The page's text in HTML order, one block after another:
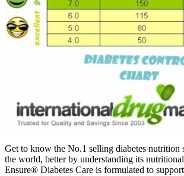
Get to know the No.1 selling diabetes nutrition
the world, better by understanding its
Ensure® Diabetes Care is formulated to